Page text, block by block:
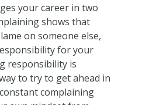
your career in two
shows that
on someone else,
for your
responsibility is
to try to get ahead in
complaining